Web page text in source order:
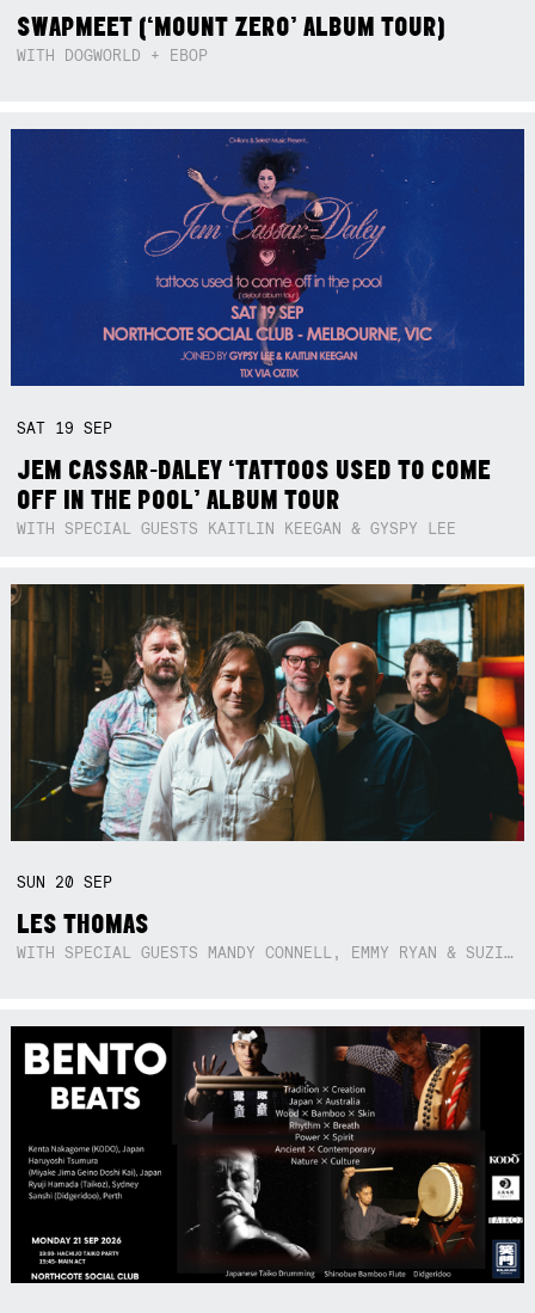
SWAPMEET (‘MOUNT ZERO’ ALBUM TOUR)
WITH DOGWORLD + EBOP
SAT 19SEP
JEM CASSAR-DALEY ‘TATTOOS USED TO COME
OFF IN THE POOL’ ALBUM TOUR
WITH SPECIAL GUESTS KAITLIN KEEGAN & GYSPY LEE
SUN 20SEP
LES THOMAS
WITH SPECIAL GUESTS MANDY CONNELL, EMMY RYAN & SUZIE SO BLUE